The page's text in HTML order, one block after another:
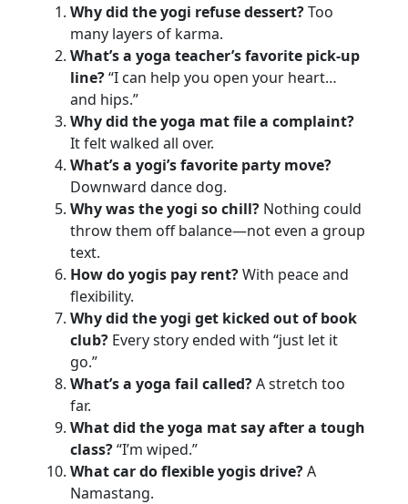
Why did the yogi refuse dessert?Too
many layers of karma.
What’s a yoga teacher’s favorite pick-up
line?“I can help you open your heart…
and hips.”
Why did the yoga mat file a complaint?
It felt walked all over.
What’s a yogi’s favorite party move?
Downward dance dog.
Why was the yogi so chill? Nothing could
throw them off balance—not even a group
text.
How do yogis pay rent?With peace and
flexibility.
Why did the yogi get kicked out of book
club? Every story ended with “just let it
go.”
What’s a yoga fail called?A stretch too
far.
What did the yoga mat say after a tough
class?“I’m wiped.”
What car do flexible yogis drive?A
Namastang.